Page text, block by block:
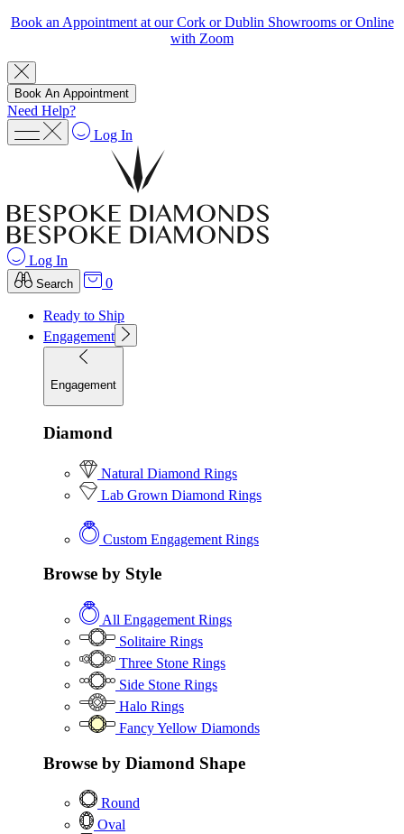
Book an Appointment at our Cork or Dublin Showrooms or Online
with Zoom
Book An Appointment
Need Help?
Log In
Log In
Search 0
Ready to Ship
Engagement
Engagement
Diamond
Natural Diamond Rings
Lab Grown Diamond Rings
Custom Engagement Rings
Browse by Style
All Engagement Rings
Solitaire Rings
Three Stone Rings
Side Stone Rings
Halo Rings
Fancy Yellow Diamonds
Browse by Diamond Shape
Round
Oval